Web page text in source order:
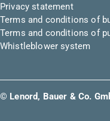
Privacy statement
Terms and conditions of
Terms and conditions of
Whistleblower system
© Lenord, Bauer & Co.